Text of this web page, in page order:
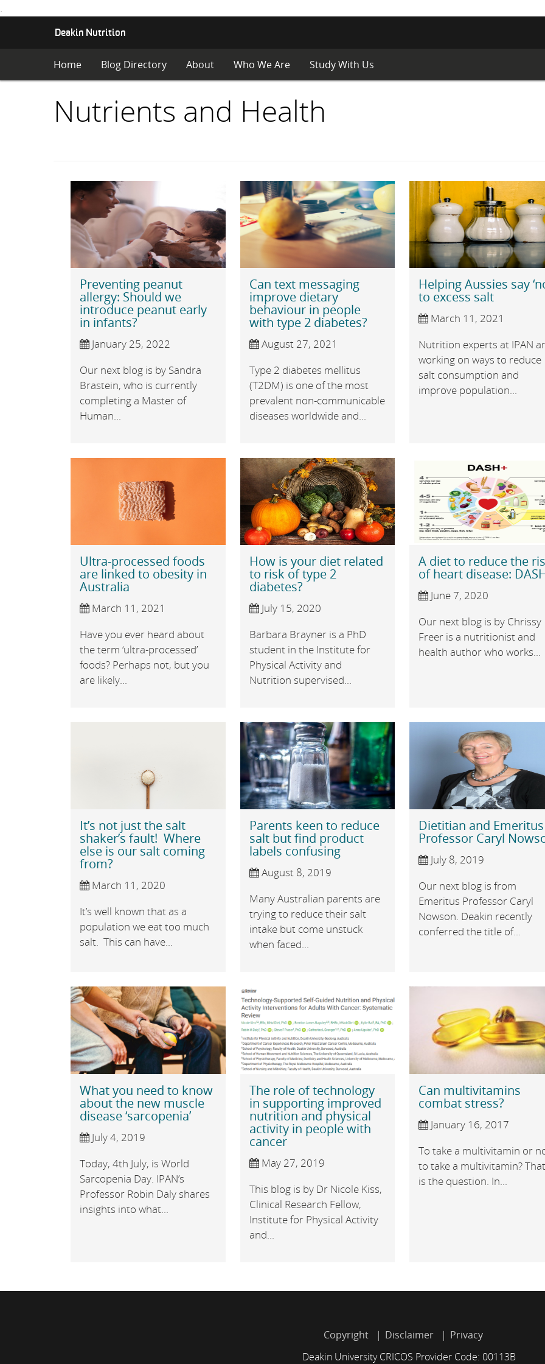
.
T
Deakin Nutrition
Home Blog Directory About Who We Are Study With Us
Items
category:
Nutrients and Health
Preventing peanut
allergy: Should we
introduce peanut early
in infants?
January 25, 2022
Our next blog is by Sandra
Brastein, who is currently
completing a Master of
Human...
Can text messaging
improve dietary
behaviour in people
with type 2 diabetes?
August 27, 2021
Type 2 diabetes mellitus
(T2DM) is one of the most
prevalent non-communicable
diseases worldwide and...
Helping Aussies say
to excess salt
March 11, 2021
Nutrition experts at IPAN
working on ways to reduce
salt consumption and
improve population...
Ultra-processed foods
are linked to obesity in
Australia
March 11, 2021
Have you ever heard about
the term ‘ultra-processed’
foods? Perhaps not, but you
are likely...
How is your diet related
to risk of type 2
diabetes?
July 15, 2020
Barbara Brayner is a PhD
student in the Institute for
Physical Activity and
Nutrition supervised...
A diet to reduce the
of heart disease:
June 7, 2020
Our next blog is by Chrissy
Freer is a nutritionist and
health author who works...
It’s not just the salt
shaker’s fault! Where
else is our salt coming
from?
March 11, 2020
It’s well known that as a
population we eat too much
salt. This can have...
Parents keen to reduce
salt but find product
labels confusing
August 8, 2019
Many Australian parents are
trying to reduce their salt
intake but come unstuck
when faced...
Dietitian and Emeritus
Professor Caryl
July 8, 2019
Our next blog is from
Emeritus Professor Caryl
Nowson. Deakin recently
conferred the title of...
What you need to know
about the new muscle
disease ‘sarcopenia’
July 4, 2019
Today, 4th July, is World
Sarcopenia Day. IPAN’s
Professor Robin Daly shares
insights into what...
The role of technology
in supporting improved
nutrition and physical
activity in people with
cancer
May 27, 2019
This blog is by Dr Nicole Kiss,
Clinical Research Fellow,
Institute for Physical Activity
and...
Can multivitamins
combat stress?
January 16, 2017
To take a multivitamin or
to take a multivitamin?
is the question. In...
Copyright Disclaimer
Privacy
Deakin University CRICOS Provider Code: 00113B